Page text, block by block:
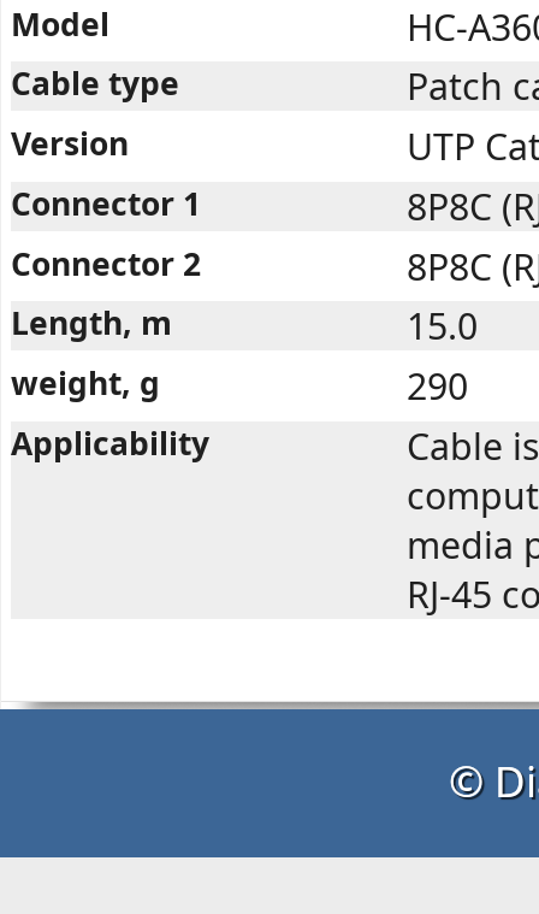
Model HC-
Cable type Patch
Version UTP
Connector 1 8P8C
Connector 2 8P8C
Length, m 15.0
weight, g 290
Applicability
Cable
media
RJ-45
©